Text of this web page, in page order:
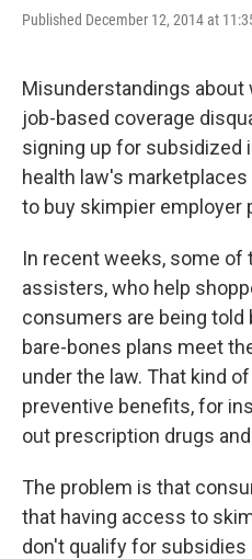
Published December 12, 2014 at
Misunderstandings
job-based coverage
signing up for subsidized
health law's
to buy skimpier employer
In recent weeks, some of
assisters, who help
consumers are being
bare-bones plans meet
under the law. That kind
preventive benefits, for
out prescription drugs
The problem is that
that having access to
don't qualify for subsidies